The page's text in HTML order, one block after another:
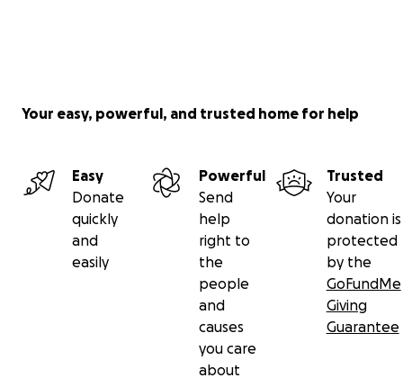
Your easy, powerful, and trusted home for help
Easy
Donate
quickly
and
easily
Powerful
Send
help
right to
the
people
and
causes
you care
about
Trusted
Your
donation is
protected
by the
GoFundMe
Giving
Guarantee